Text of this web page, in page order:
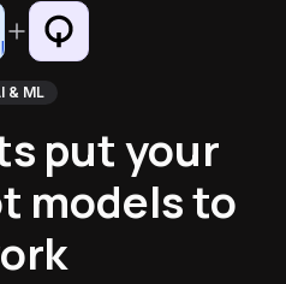
& ML
put your
models to